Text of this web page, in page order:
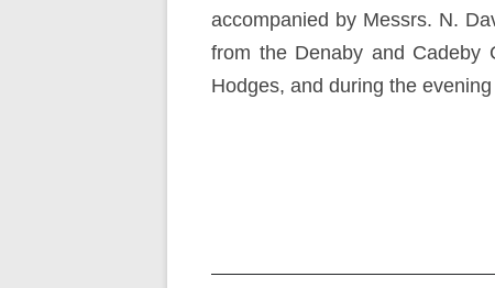
accompanied by Messrs. N.
from the Denaby and Cadeby
Hodges, and during the